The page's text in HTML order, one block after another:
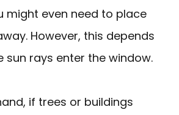
might even need to place
However, this depends
sun rays enter the window.
if trees or buildings